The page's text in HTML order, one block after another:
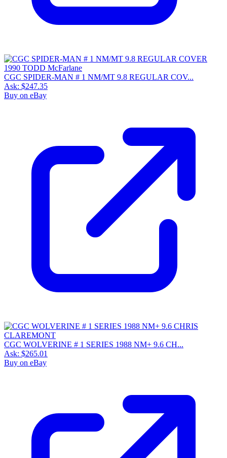
CGC SPIDER-MAN # 1 NM/MT 9.8 REGULAR COV...
Ask: $247.35
Buy on eBay
CGC WOLVERINE # 1 SERIES 1988 NM+ 9.6 CH...
Ask: $265.01
Buy on eBay